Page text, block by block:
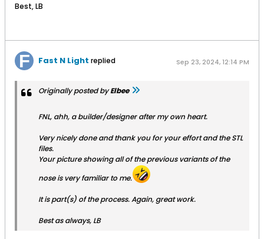
Best, LB
Fast N Light replied Sep 23, 2024, 12:14 PM
Originally posted byElbee
FNL, ahh, a builder/designer after my own heart.
Very nicely done and thank you for your effort and the STL
files.
Your picture showing all of the previous variants of the
nose is very familiar to me.
It is part(s) of the process. Again, great work.
Best as always, LB